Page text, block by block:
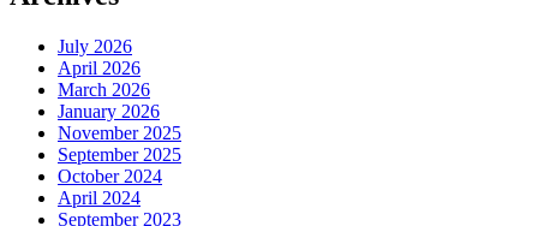
July 2026
April 2026
March 2026
January 2026
November 2025
September 2025
October 2024
April 2024
September 2023